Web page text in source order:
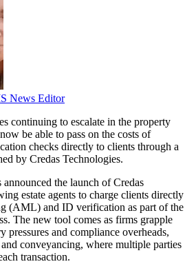
News Editor
continuing to escalate in the property
be able to pass on the costs of
checks directly to clients through a
by Credas Technologies.
announced the launch of Credas
estate agents to charge clients directly
(AML) and ID verification as part of the
The new tool comes as firms grapple
pressures and compliance overheads,
conveyancing, where multiple parties
transaction.